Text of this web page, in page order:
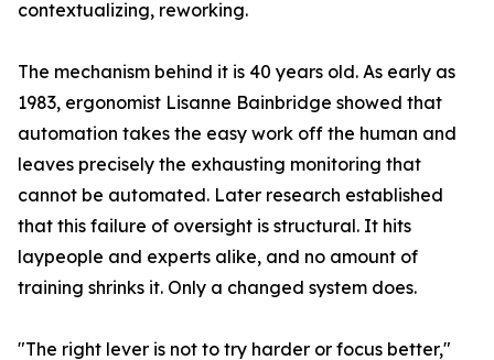
contextualizing, reworking.
The mechanism behind it is 40 years old. As early as
1983, ergonomist Lisanne Bainbridge showed that
automation takes the easy work off the human and
leaves precisely the exhausting monitoring that
cannot be automated. Later research established
that this failure of oversight is structural. It hits
laypeople and experts alike, and no amount of
training shrinks it. Only a changed system does.
"The right lever is not to try harder or focus better,"